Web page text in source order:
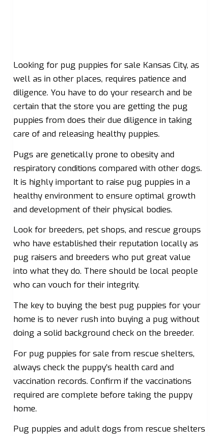
Looking for pug puppies for sale Kansas City, as
well as in other places, requires patience and
diligence. You have to do your research and be
certain that the store you are getting the pug
puppies from does their due diligence in taking
care of and releasing healthy puppies.
Pugs are genetically prone to obesity and
respiratory conditions compared with other dogs.
It is highly important to raise pug puppies in a
healthy environment to ensure optimal growth
and development of their physical bodies.
Look for breeders, pet shops, and rescue groups
who have established their reputation locally as
pug raisers and breeders who put great value
into what they do. There should be local people
who can vouch for their integrity.
The key to buying the best pug puppies for your
home is to never rush into buying a pug without
doing a solid background check on the breeder.
For pug puppies for sale from rescue shelters,
always check the puppy’s health card and
vaccination records. Confirm if the vaccinations
required are complete before taking the puppy
home.
Pug puppies and adult dogs from rescue shelters